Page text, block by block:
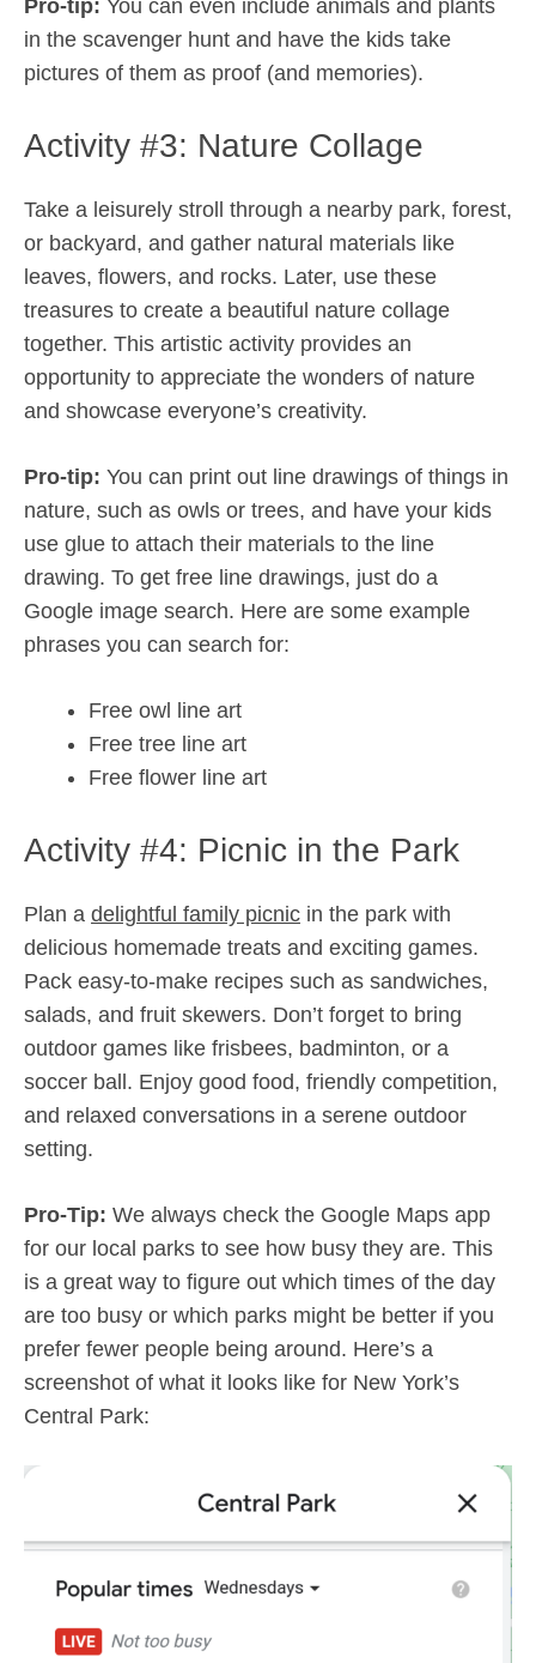
Pro-tip: You can even include animals and plants
in the scavenger hunt and have the kids take
pictures of them as proof (and memories).
Activity #3: Nature Collage
Take a leisurely stroll through a nearby park, forest,
or backyard, and gather natural materials like
leaves, flowers, and rocks. Later, use these
treasures to create a beautiful nature collage
together. This artistic activity provides an
opportunity to appreciate the wonders of nature
and showcase everyone’s creativity.
Pro-tip: You can print out line drawings of things in
nature, such as owls or trees, and have your kids
use glue to attach their materials to the line
drawing. To get free line drawings, just do a
Google image search. Here are some example
phrases you can search for:
Free owl line art
Free tree line art
Free flower line art
Activity #4: Picnic in the Park
Plan a delightful family picnic in the park with
delicious homemade treats and exciting games.
Pack easy-to-make recipes such as sandwiches,
salads, and fruit skewers. Don’t forget to bring
outdoor games like frisbees, badminton, or a
soccer ball. Enjoy good food, friendly competition,
and relaxed conversations in a serene outdoor
setting.
Pro-Tip: We always check the Google Maps app
for our local parks to see how busy they are. This
is a great way to figure out which times of the day
are too busy or which parks might be better if you
prefer fewer people being around. Here’s a
screenshot of what it looks like for New York’s
Central Park: